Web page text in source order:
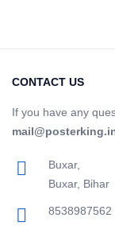
CONTACT US
If you have any
Buxar,
Buxar, Bihar
8538987562